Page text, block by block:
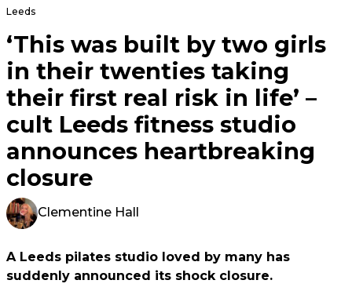
Leeds
‘This was built by two girls
in their twenties taking
their first real risk in life’ –
cult Leeds fitness studio
announces heartbreaking
closure
Clementine Hall
A Leeds pilates studio loved by many has
suddenly announced its shock closure.